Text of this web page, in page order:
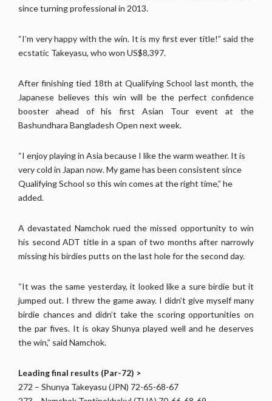
since turning professional in 2013.
“I’m very happy with the win. It is my first ever title!” said the
ecstatic Takeyasu, who won US$8,397.
After finishing tied 18th at Qualifying School last month, the
Japanese believes this win will be the perfect confidence
booster ahead of his first Asian Tour event at the
Bashundhara Bangladesh Open next week.
“I enjoy playing in Asia because I like the warm weather. It is
very cold in Japan now. My game has been consistent since
Qualifying School so this win comes at the right time,” he
added.
A devastated Namchok rued the missed opportunity to win
his second ADT title in a span of two months after narrowly
missing his birdies putts on the last hole for the second day.
“It was the same yesterday, it looked like a sure birdie but it
jumped out. I threw the game away. I didn’t give myself many
birdie chances and didn’t take the scoring opportunities on
the par fives. It is okay Shunya played well and he deserves
the win,” said Namchok.
Leading final results (Par-72) >
272 – Shunya Takeyasu (JPN) 72-65-68-67